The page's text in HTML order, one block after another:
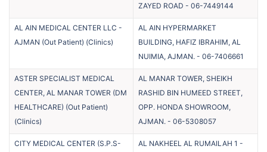
ZAYED ROAD - 06-7449144
AL AIN MEDICAL CENTER LLC -
AJMAN (Out Patient) (Clinics)
AL AIN HYPERMARKET
BUILDING, HAFIZ IBRAHIM, AL
NUIMIA, AJMAN. - 06-7406661
ASTER SPECIALIST MEDICAL
CENTER, AL MANAR TOWER (DM
HEALTHCARE) (Out Patient)
(Clinics)
AL MANAR TOWER, SHEIKH
RASHID BIN HUMEED STREET,
OPP. HONDA SHOWROOM,
AJMAN. - 06-5308057
CITY MEDICAL CENTER (S.P.S-
AL NAKHEEL AL RUMAILAH 1 -